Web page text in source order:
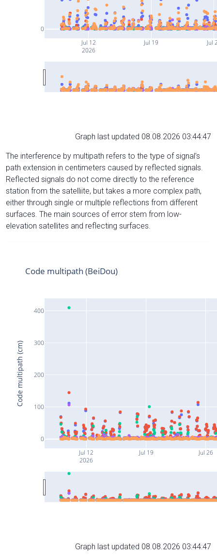
Jul 12
2026
Jul 19 Jul
0
Graph last updated 08.08.2026 03:44:47
The interference by multipath refers to the type of signal’s
path extension in centimeters caused by reflected signals.
Reflected signals do not come directly to the reference
station from the satelliite, but takes a more complex path,
either through single or multiple reflections from different
surfaces. The main sources of error stem from low-
elevation satellites and reflecting surfaces.
Jul 12
2026
Jul 19 Jul 26
0
100
200
300
400
Code multipath (BeiDou)
Code multipath (cm)
Graph last updated 08.08.2026 03:44:47